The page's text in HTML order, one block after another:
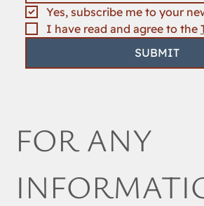
Yes, subscribe me to your
I have read and agree to the
SUBMIT
FOR ANY